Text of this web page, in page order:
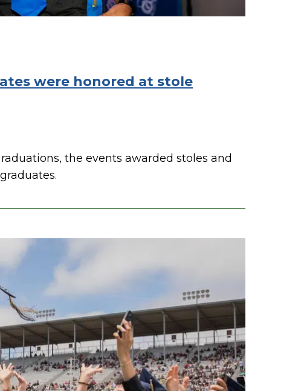
were honored at stole
the events awarded stoles and